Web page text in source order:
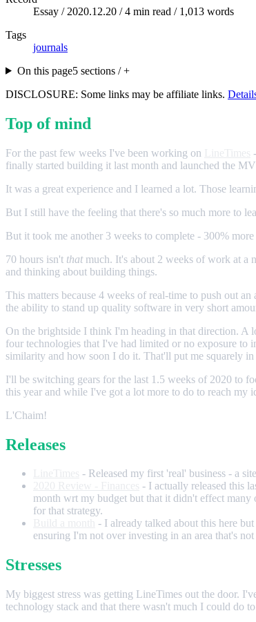
Essay / 2020.12.20 / 4 min read / 1,013 words
Tags
journals
On this page5 sections / +
DISCLOSURE: Some links may be affiliate links.
Top of mind
For the past few weeks I've been working on
finally started building it last month and launched the
It was a great experience and I learned a lot. Those
But I still have the feeling that there's so much more to
But it took me another 3 weeks to complete - 300%
70 hours isn't thatmuch. It's about 2 weeks of work at a
and thinking about building things.
This matters because 4 weeks of real-time to push out
the ability to stand up quality software in very short
On the brightside I think I'm heading in that direction. A
four technologies that I've had limited or no exposure to
similarity and how soon I do it. That'll put me squarely
I'll be switching gears for the last 1.5 weeks of 2020 to
this year and while I've got a lot more to do to reach my
L'Chaim!
Releases
- Released my first 'real' business - a
- I actually released this
month wrt my budget but that it didn't effect
for that strategy.
- I already talked about this here
ensuring I'm not over investing in an area that's
Stresses
My biggest stress was getting LineTimes out the door.
technology stack and that there wasn't much I could do